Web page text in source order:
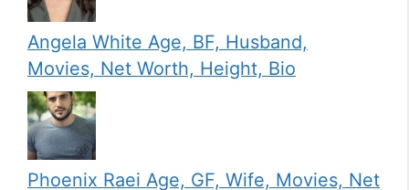
Angela White Age, BF, Husband,
Movies, Net Worth, Height, Bio
Phoenix Raei Age, GF, Wife, Movies, Net